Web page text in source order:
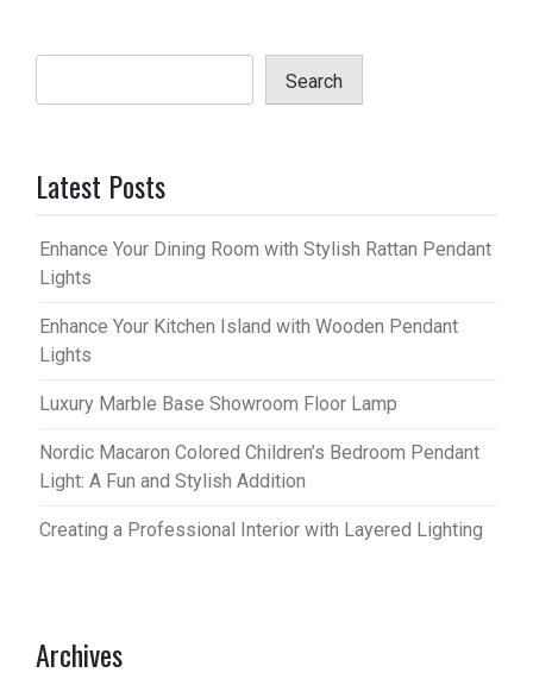
Search
Latest Posts
Enhance Your Dining Room with Stylish Rattan Pendant
Lights
Enhance Your Kitchen Island with Wooden Pendant
Lights
Luxury Marble Base Showroom Floor Lamp
Nordic Macaron Colored Children’s Bedroom Pendant
Light: A Fun and Stylish Addition
Creating a Professional Interior with Layered Lighting
Archives